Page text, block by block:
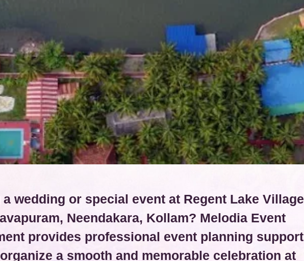
wedding or special event at Regent Lake Village
Neendakara, Kollam? Melodia Event
provides professional event planning support
a smooth and memorable celebration at